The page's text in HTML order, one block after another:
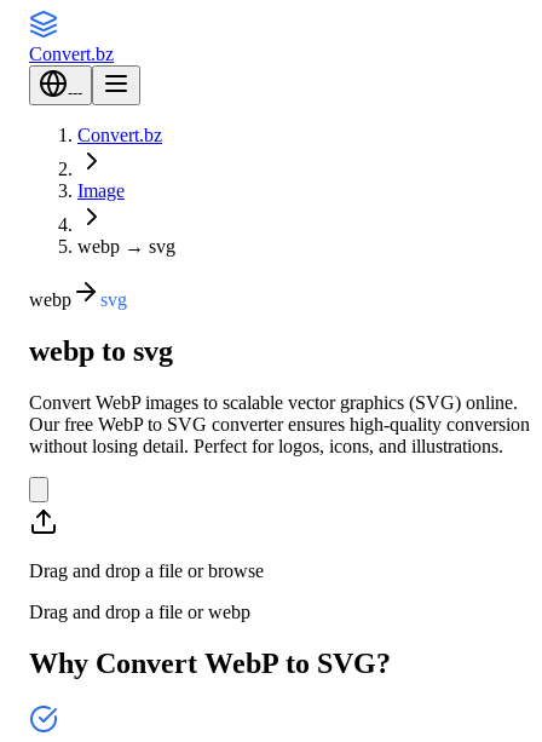
Convert.bz
---
Convert.bz
Image
webp → svg
webp svg
webp to svg
Convert WebP images to scalable vector graphics (SVG) online.
Our free WebP to SVG converter ensures high-quality conversion
without losing detail. Perfect for logos, icons, and illustrations.
Drag and drop a file or browse
Drag and drop a file or webp
Why Convert WebP to SVG?